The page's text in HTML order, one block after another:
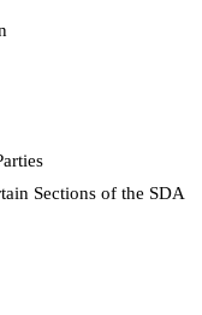
Sections of the SDA